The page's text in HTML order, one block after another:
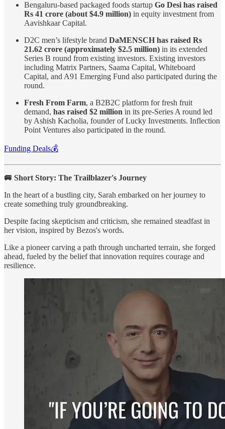
Bengaluru-based packaged foods startup Go Desi has raised
Rs 41 crore (about $4.9 million) in equity investment from
Aavishkaar Capital.
D2C men’s lifestyle brand DaMENSCH has raised Rs
21.62 crore (approximately $2.5 million) in its extended
Series B round from existing investors. Existing investors
including Matrix Partners, Saama Capital, Whiteboard
Capital, and A91 Emerging Fund also participated during the
round.
Fresh From Farm, a B2B2C platform for fresh fruit
demand, has raised $2 million in its pre-Series A round led
by Ashish Kacholia, founder of Lucky Investments. Inflection
Point Ventures also participated in the round.
Funding Deals💰
🚐 Short Story: The Trailblazer's Journey
In the heart of a bustling city, Sarah embarked on her journey to
create something truly groundbreaking.
Despite facing skepticism and criticism, she remained steadfast in
her vision, inspired by Bezos's words.
Like a pioneer carving a path through uncharted terrain, she forged
ahead, fueled by the belief that innovation requires courage and
resilience.